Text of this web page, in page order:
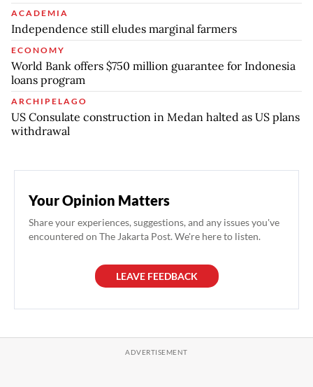
ACADEMIA
Independence still eludes marginal farmers
ECONOMY
World Bank offers $750 million guarantee for Indonesia
loans program
ARCHIPELAGO
US Consulate construction in Medan halted as US plans
withdrawal
Your Opinion Matters
Share your experiences, suggestions, and any issues you've
encountered on The Jakarta Post. We're here to listen.
LEAVE FEEDBACK